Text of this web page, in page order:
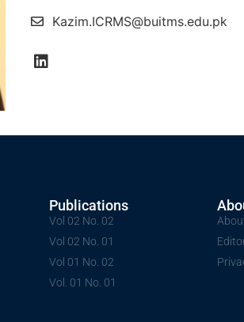
Kazim.ICRMS@buitms.edu.pk
Publications
Vol 02 No. 02
Vol 02 No. 01
Vol 01 No. 02
Vol. 01 No. 01